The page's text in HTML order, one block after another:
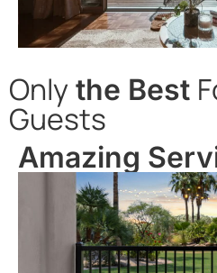
Only the Best
Guests
Amazing